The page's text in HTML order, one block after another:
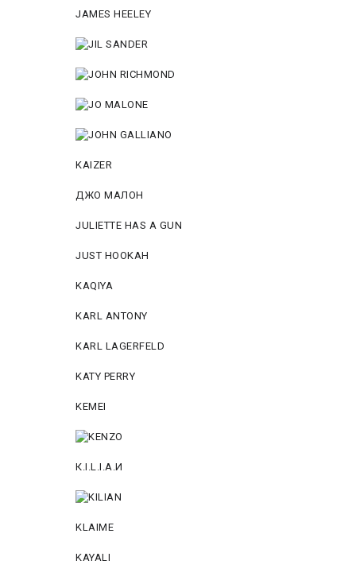
JAMES HEELEY
KAIZER
ДЖО МАЛОН
JULIETTE HAS A GUN
JUST HOOKAH
KAQIYA
KARL ANTONY
KARL LAGERFELD
KATY PERRY
KEMEI
К.I.L.I.А.И
KLAIME
KAYALI